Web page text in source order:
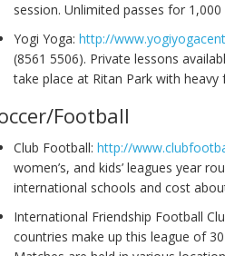
session. Unlimited passes for
Yogi Yoga: http://
(8561 5506). Private lessons
take place at Ritan Park with
Football
Club Football: http://
women’s, and kids’ leagues year
international schools and cost
International Friendship Football
countries make up this league of